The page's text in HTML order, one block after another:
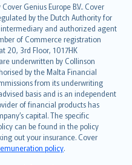
Genius Europe B.V.. Cover
by the Dutch Authority for
and authorized agent
of Commerce registration
20, 3rd Floor, 1017HK
underwritten by Collinson
by the Malta Financial
from its underwriting
basis and is an independent
of financial products has
capital. The specific
can be found in the policy
out your insurance. Cover
policy.